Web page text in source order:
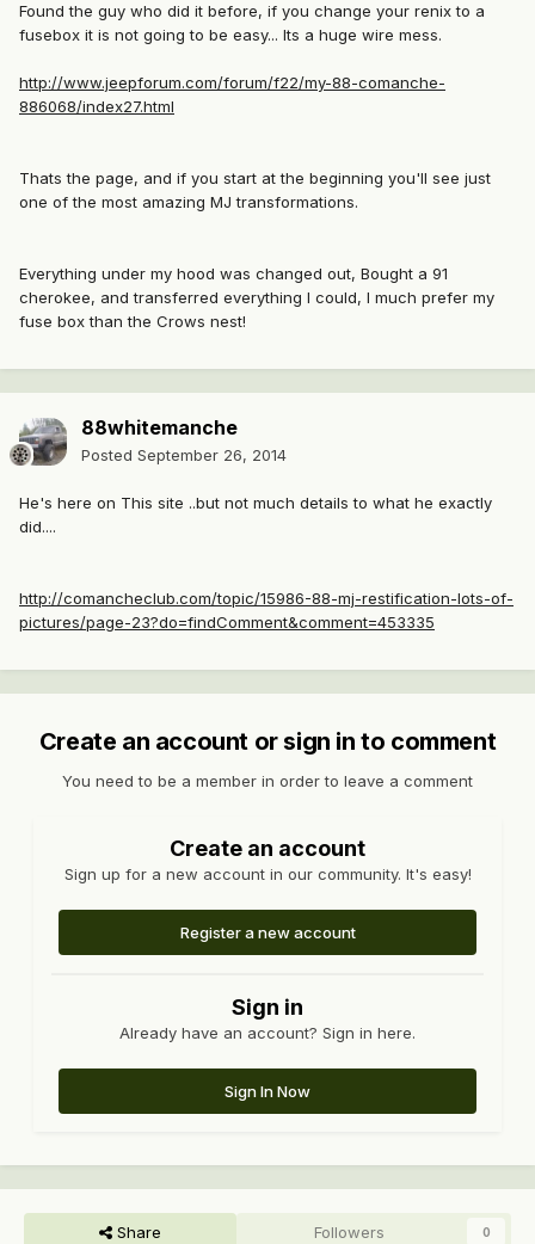
Found the guy who did it before, if you change your renix to a
fusebox it is not going to be easy... Its a huge wire mess.
http://www.jeepforum.com/forum/f22/my-88-comanche-
886068/index27.html
Thats the page, and if you start at the beginning you'll see just
one of the most amazing MJ transformations.
Everything under my hood was changed out, Bought a 91
cherokee, and transferred everything I could, I much prefer my
fuse box than the Crows nest!
88whitemanche
Posted September 26, 2014
He's here on This site ..but not much details to what he exactly
did....
http://comancheclub.com/topic/15986-88-mj-restification-lots-of-
pictures/page-23?do=findComment&comment=453335
Create an account or sign in to comment
You need to be a member in order to leave a comment
Create an account
Sign up for a new account in our community. It's easy!
Register a new account
Sign in
Already have an account? Sign in here.
Sign In Now
Share Followers 0